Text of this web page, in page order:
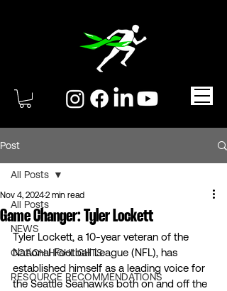
Post
All Posts
NEWS
COACH HIGHLIGHTS
RESOURCE RECOMMENDATIONS
All Posts
Game Changer: Tyler Lockett
Nov 4, 20242 min read
Tyler Lockett, a 10-year veteran of the
National Football League (NFL), has
established himself as a leading voice for
the Seattle Seahawks both on and off the